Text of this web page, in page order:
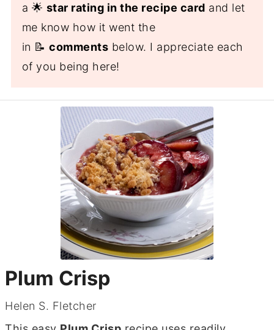
a 🌟 star rating in the recipe card and let
me know how it went the
in 📝comments below. I appreciate each
of you being here!
Plum Crisp
Helen S. Fletcher